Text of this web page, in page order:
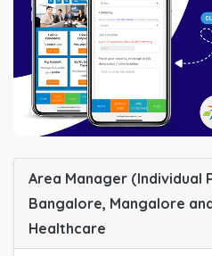
Area Manager (Individual
Bangalore, Mangalore
Healthcare